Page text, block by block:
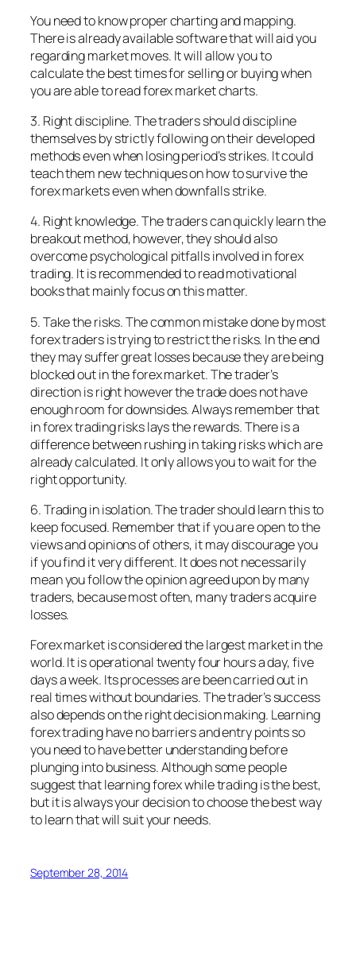
You need to know proper charting and mapping.
There is already available software that will aid you
regarding market moves. It will allow you to
calculate the best times for selling or buying when
you are able to read forex market charts.
3. Right discipline. The traders should discipline
themselves by strictly following on their developed
methods even when losing period’s strikes. It could
teach them new techniques on how to survive the
forex markets even when downfalls strike.
4. Right knowledge. The traders can quickly learn the
breakout method, however, they should also
overcome psychological pitfalls involved in forex
trading. It is recommended to read motivational
books that mainly focus on this matter.
5. Take the risks. The common mistake done by most
forex traders is trying to restrict the risks. In the end
they may suffer great losses because they are being
blocked out in the forex market. The trader’s
direction is right however the trade does not have
enough room for downsides. Always remember that
in forex trading risks lays the rewards. There is a
difference between rushing in taking risks which are
already calculated. It only allows you to wait for the
right opportunity.
6. Trading in isolation. The trader should learn this to
keep focused. Remember that if you are open to the
views and opinions of others, it may discourage you
if you find it very different. It does not necessarily
mean you follow the opinion agreed upon by many
traders, because most often, many traders acquire
losses.
Forex market is considered the largest market in the
world. It is operational twenty four hours a day, five
days a week. Its processes are been carried out in
real times without boundaries. The trader’s success
also depends on the right decision making. Learning
forex trading have no barriers and entry points so
you need to have better understanding before
plunging into business. Although some people
suggest that learning forex while trading is the best,
but it is always your decision to choose the best way
to learn that will suit your needs.
September 28, 2014